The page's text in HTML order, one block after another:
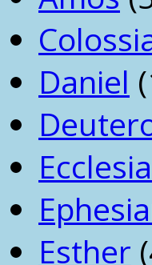
Daniel
Esther